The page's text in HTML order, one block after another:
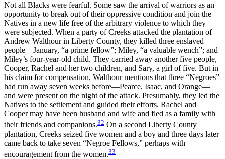
Not all Blacks were fearful. Some saw the arrival of warriors as an
opportunity to break out of their oppressive condition and join the
Natives in a new life free of the arbitrary violence to which they
were subjected. When a party of Creeks attacked the plantation of
Andrew Walthour in Liberty County, they killed three enslaved
people—January, “a prime fellow”; Miley, “a valuable wench”; and
Miley’s four-year-old child. They carried away another five people,
Cooper, Rachel and her two children, and Sary, a girl of five. But in
his claim for compensation, Walthour mentions that three “Negroes”
had run away seven weeks before—Pearce, Isaac, and Orange—
and were present on the night of the attack. Presumably, they led the
Natives to the settlement and guided their efforts. Rachel and
Cooper may have been husband and wife and fled as a family with
their friends and companions.32 On a second Liberty County
plantation, Creeks seized five women and a boy and three days later
came back to take seven “Negroe Fellows,” perhaps with
encouragement from the women.33